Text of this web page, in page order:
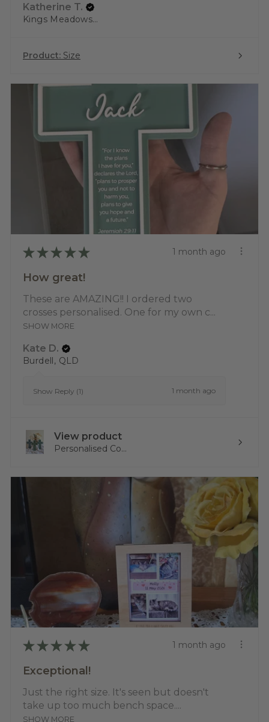
Katherine T.
Kings Meadows, TAS
Product: Size
★ ★ ★ ★ ★ 1 month ago
How great!
These are AMAZING!! I ordered two
crosses personalised. One for my own c...
SHOW MORE
Kate D.
Burdell, QLD
Show Reply (1) 1 month ago
View product
Personalised Co...
★ ★ ★ ★ ★ 1 month ago
Exceptional!
Just the right size. It's seen but doesn't
take up too much bench space....
SHOW MORE